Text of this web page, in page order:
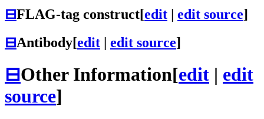
⊟FLAG-tag construct[edit | edit source]
⊟Antibody[edit | edit source]
⊟Other Information[edit | edit
source]